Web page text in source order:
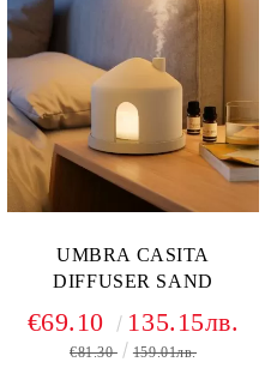
UMBRA CASITA
DIFFUSER SAND
€69.10 135.15лв.
€81.30 159.01лв.